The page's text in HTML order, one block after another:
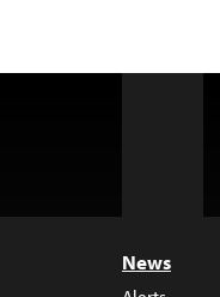
News